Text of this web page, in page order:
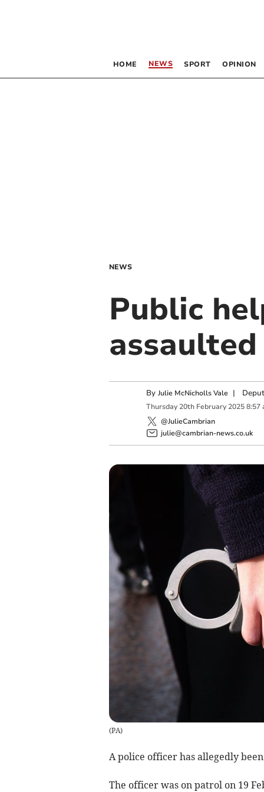
HOME NEWS SPORT OPINION
NEWS
Public
By Julie McNicholls Vale |
Thursday 20th February 2025 8:57
@JulieCambrian
julie@cambrian-news.co.uk
(PA)
A police officer has allegedly
The officer was on patrol on 19